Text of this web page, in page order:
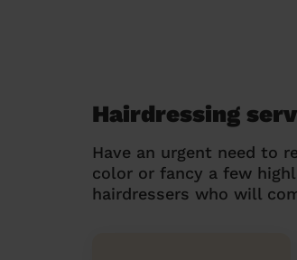
Hairdressing
Have an urgent need to
color or fancy a few
hairdressers who will